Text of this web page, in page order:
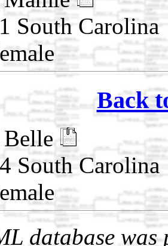
South Carolina
Back
Belle
South Carolina
database was